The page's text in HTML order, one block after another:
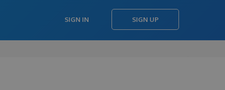
SIGN IN SIGN UP